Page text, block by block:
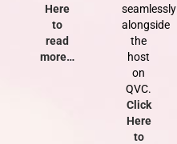
Here
to
read
more…
seamlessly
alongside
the
host
on
QVC.
Click
Here
to